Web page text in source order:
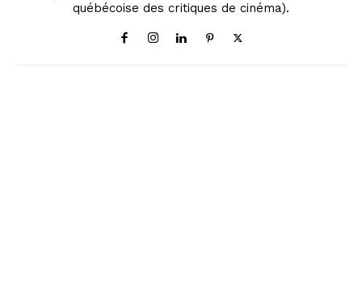
québécoise des critiques de cinéma).